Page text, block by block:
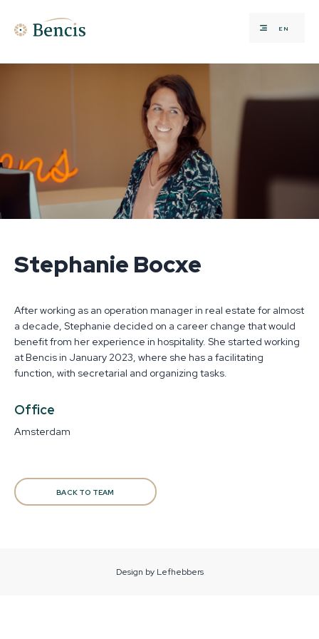
EN
Stephanie Bocxe
After working as an operation manager in real estate for almost
a decade, Stephanie decided on a career change that would
benefit from her experience in hospitality. She started working
at Bencis in January 2023, where she has a facilitating
function, with secretarial and organizing tasks.
Office
Amsterdam
BACK TO TEAM
Design by Lefhebbers